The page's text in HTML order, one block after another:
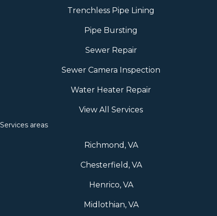
Trenchless Pipe Lining
Pipe Bursting
Sewer Repair
Sewer Camera Inspection
Water Heater Repair
View All Services
Services areas
Richmond, VA
Chesterfield, VA
Henrico, VA
Midlothian, VA